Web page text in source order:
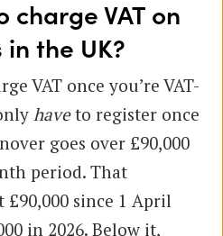
charge VAT on
the UK?
VAT once you’re VAT-
haveto register once
goes over £90,000
period. That
since 1 April
in 2026. Below it,